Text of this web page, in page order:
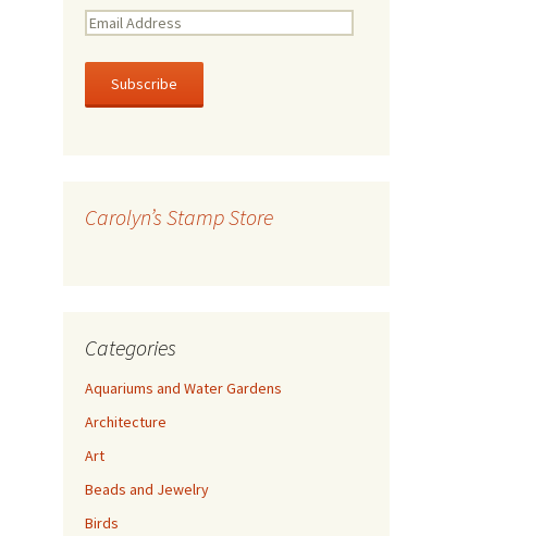
E
a
l
e
Carolyn’s Stamp Store
Categories
Aquariums and Water Gardens
Architecture
Art
Beads and Jewelry
Birds